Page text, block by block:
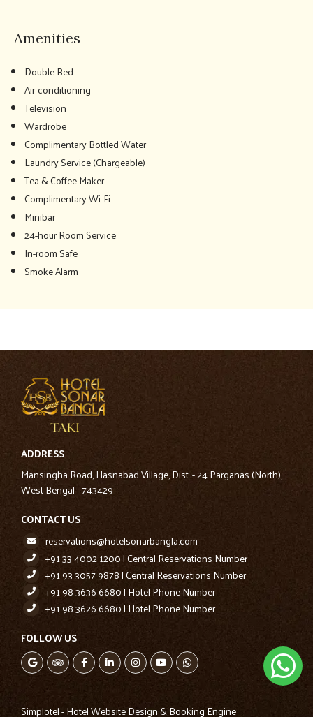
Amenities
Double Bed
Air-conditioning
Television
Wardrobe
Complimentary Bottled Water
Laundry Service (Chargeable)
Tea & Coffee Maker
Complimentary Wi-Fi
Minibar
24-hour Room Service
In-room Safe
Smoke Alarm
ADDRESS
Mansingha Road, Hasnabad Village, Dist. - 24 Parganas (North),
West Bengal - 743429
CONTACT US
reservations@hotelsonarbangla.com
+91 33 4002 1200 | Central Reservations Number
+91 93 3057 9878 | Central Reservations Number
+91 98 3636 6680 | Hotel Phone Number
+91 98 3626 6680 | Hotel Phone Number
FOLLOW US
Simplotel - Hotel Website Design & Booking Engine